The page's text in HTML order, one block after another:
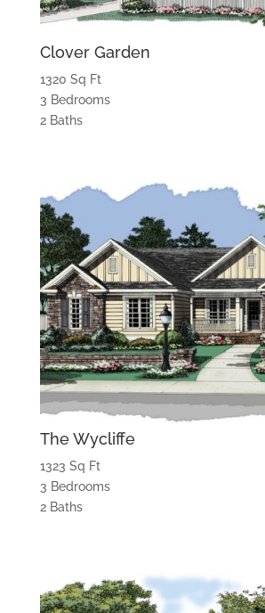
Clover Garden
1320 Sq Ft
3 Bedrooms
2 Baths
The Wycliffe
1323 Sq Ft
3 Bedrooms
2 Baths